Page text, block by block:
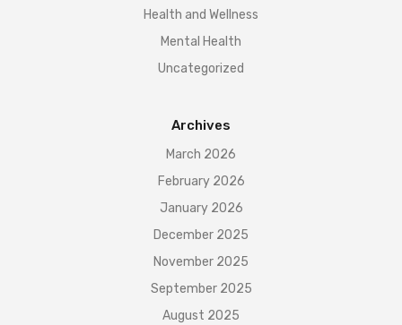
Health and Wellness
Mental Health
Uncategorized
Archives
March 2026
February 2026
January 2026
December 2025
November 2025
September 2025
August 2025